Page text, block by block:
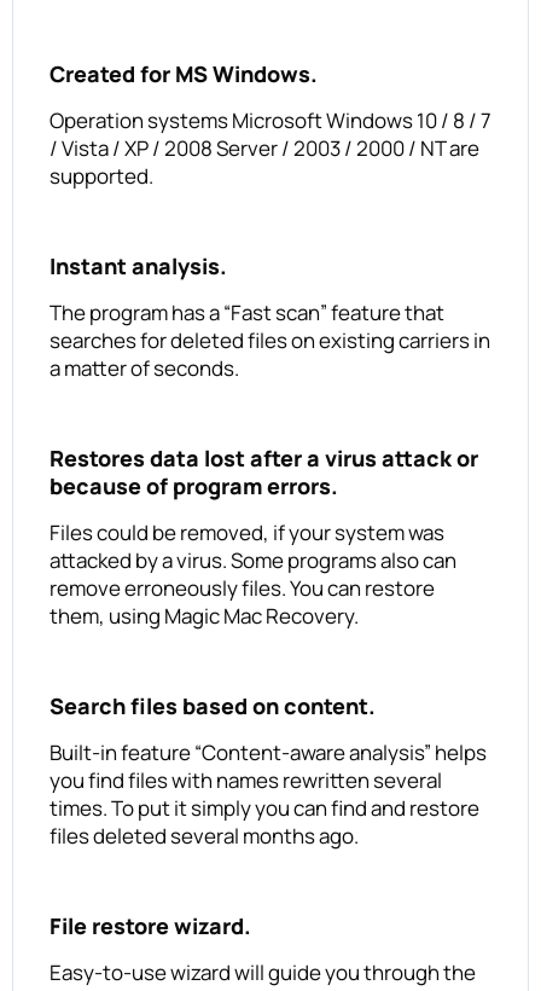
Created for MS Windows.
Operation systems Microsoft Windows 10 / 8 / 7
/ Vista / XP / 2008 Server / 2003 / 2000 / NT are
supported.
Instant analysis.
The program has a “Fast scan” feature that
searches for deleted files on existing carriers in
a matter of seconds.
Restores data lost after a virus attack or
because of program errors.
Files could be removed, if your system was
attacked by a virus. Some programs also can
remove erroneously files. You can restore
them, using Magic Mac Recovery.
Search files based on content.
Built-in feature “Content-aware analysis” helps
you find files with names rewritten several
times. To put it simply you can find and restore
files deleted several months ago.
File restore wizard.
Easy-to-use wizard will guide you through the